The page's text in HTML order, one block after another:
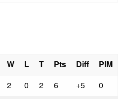
W L T Pts Diff
PIM
2 0 2 6 +5
0